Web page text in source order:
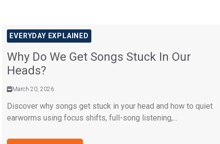
EVERYDAY EXPLAINED
Why Do We Get Songs Stuck In Our
Heads?
March 20, 2026
Discover why songs get stuck in your head and how to quiet
earworms using focus shifts, full-song listening,...